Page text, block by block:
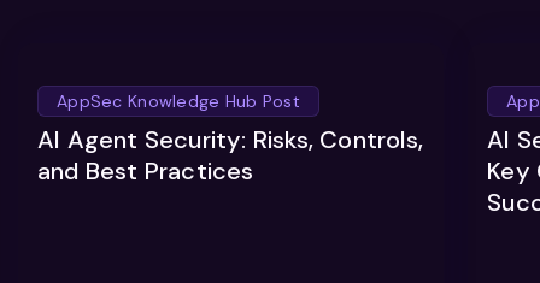
AppSec Knowledge Hub Post
AI Agent Security: Risks, Controls,
and Best Practices
AI
Key